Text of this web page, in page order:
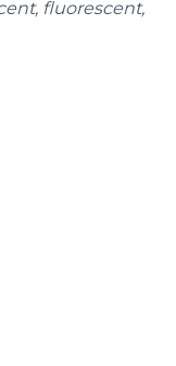
fluorescent,